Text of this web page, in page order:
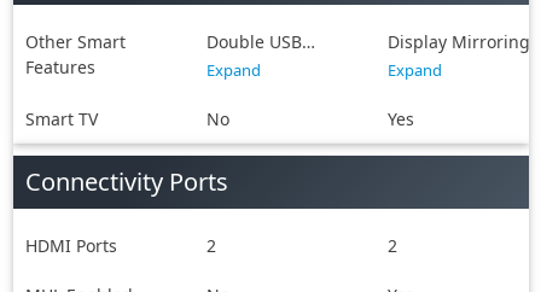
Other Smart
Features
Double USB
Sharing
Expand
Display Mirroring,
Double USB
SmartShare,
SmartView, WiFi
Expand
Smart TV No Yes
Connectivity Ports
HDMI Ports 2 2